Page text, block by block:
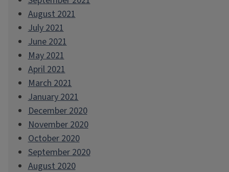
August 2021
July 2021
June 2021
May 2021
April 2021
March 2021
January 2021
December 2020
November 2020
October 2020
September 2020
August 2020